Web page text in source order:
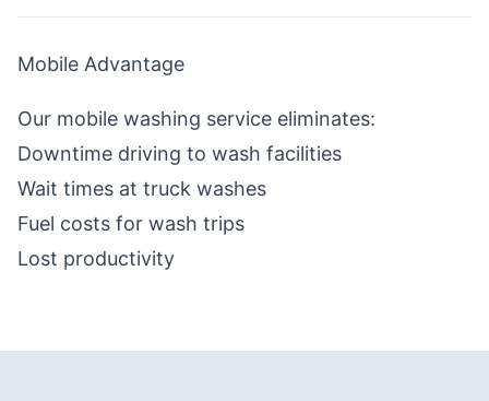
Mobile Advantage
Our mobile washing service eliminates:
Downtime driving to wash facilities
Wait times at truck washes
Fuel costs for wash trips
Lost productivity